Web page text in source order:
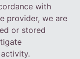
with
provider, we are
or stored